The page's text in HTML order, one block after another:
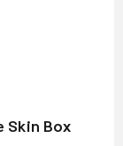
Skin Box